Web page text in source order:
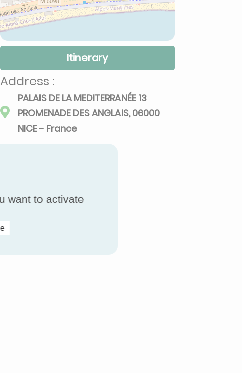
Itinerary
Address :
PALAIS DE LA MEDITERRANÉE 13
PROMENADE DES ANGLAIS, 06000
NICE - France
want to activate